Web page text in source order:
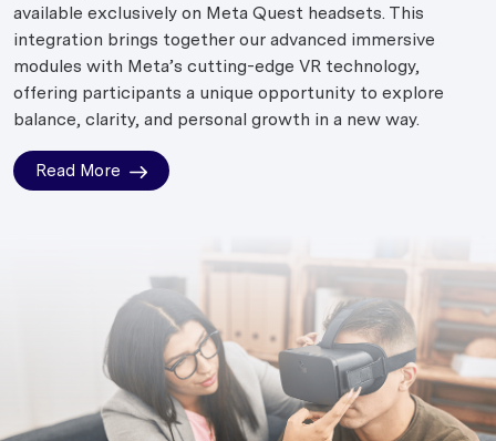
available exclusively on Meta Quest headsets. This
integration brings together our advanced immersive
modules with Meta’s cutting-edge VR technology,
offering participants a unique opportunity to explore
balance, clarity, and personal growth in a new way.
Read More